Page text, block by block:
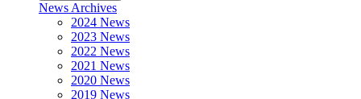
News Archives
2024 News
2023 News
2022 News
2021 News
2020 News
2019 News